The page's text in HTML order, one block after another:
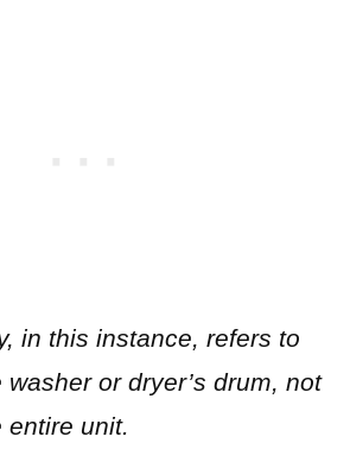
in this instance, refers to
or dryer’s drum, not
entire unit.